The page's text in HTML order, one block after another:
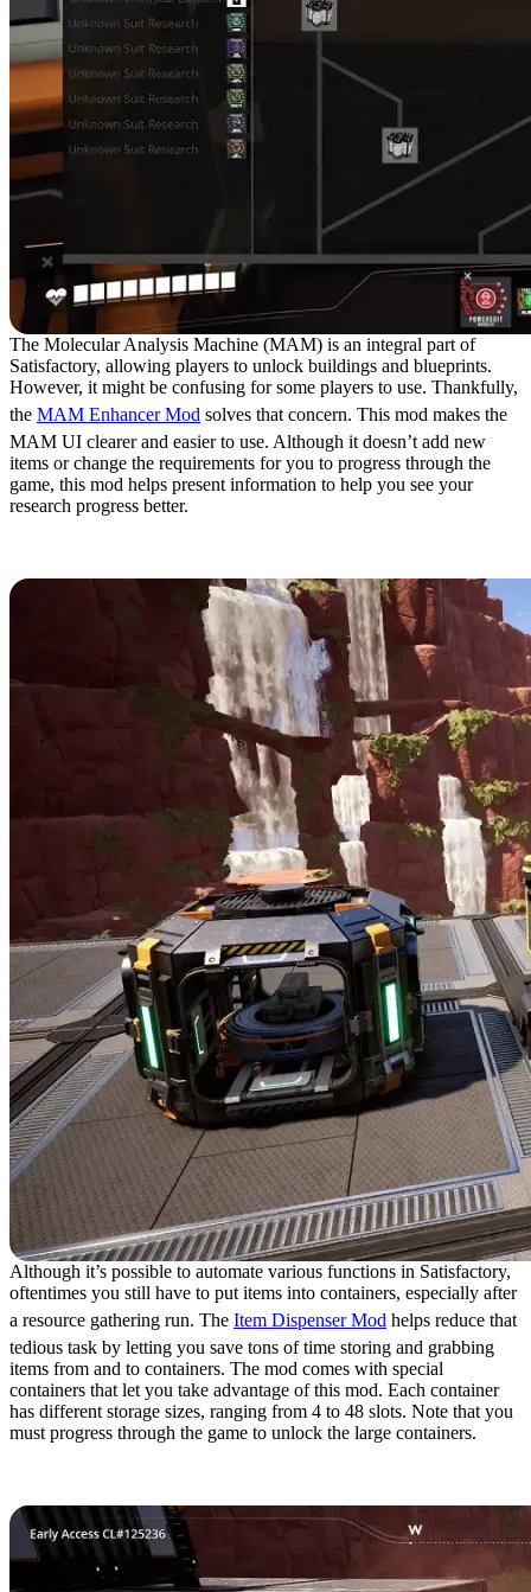
The Molecular Analysis Machine (MAM) is an integral part of
Satisfactory, allowing players to unlock buildings and blueprints.
However, it might be confusing for some players to use. Thankfully,
the MAM Enhancer Mod solves that concern. This mod makes the
MAM UI clearer and easier to use. Although it doesn’t add new
items or change the requirements for you to progress through the
game, this mod helps present information to help you see your
research progress better.
Although it’s possible to automate various functions in Satisfactory,
oftentimes you still have to put items into containers, especially after
a resource gathering run. The Item Dispenser Mod helps reduce that
tedious task by letting you save tons of time storing and grabbing
items from and to containers. The mod comes with special
containers that let you take advantage of this mod. Each container
has different storage sizes, ranging from 4 to 48 slots. Note that you
must progress through the game to unlock the large containers.